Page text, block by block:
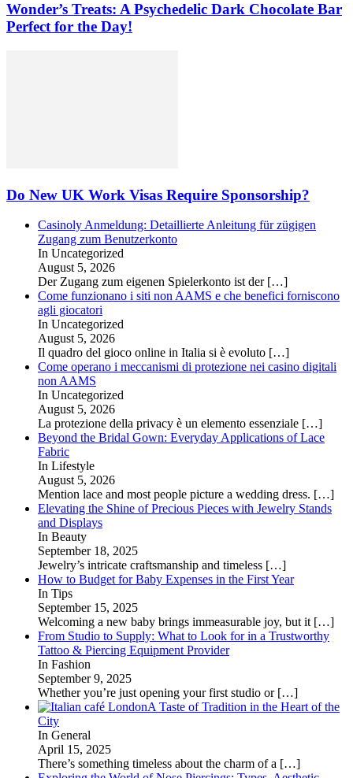
Wonder’s Treats: A Psychedelic Dark Chocolate Bar
Perfect for the Day!
Do New UK Work Visas Require Sponsorship?
Casinoly Anmeldung: Detaillierte Anleitung für zügigen
Zugang zum Benutzerkonto
In Uncategorized
August 5, 2026
Der Zugang zum eigenen Spielerkonto ist der […]
Come funzionano i siti non AAMS e che benefici forniscono
agli giocatori
In Uncategorized
August 5, 2026
Il quadro del gioco online in Italia si è evoluto […]
Come operano i meccanismi di protezione nei casino digitali
non AAMS
In Uncategorized
August 5, 2026
La protezione della privacy è un elemento essenziale […]
Beyond the Bridal Gown: Everyday Applications of Lace
Fabric
In Lifestyle
August 5, 2026
Mention lace and most people picture a wedding dress. […]
Elevating the Shine of Precious Pieces with Jewelry Stands
and Displays
In Beauty
September 18, 2025
Jewelry’s intricate craftsmanship and timeless […]
How to Budget for Baby Expenses in the First Year
In Tips
September 15, 2025
Welcoming a new baby brings immeasurable joy, but it […]
From Studio to Supply: What to Look for in a Trustworthy
Tattoo & Piercing Equipment Provider
In Fashion
September 9, 2025
Whether you’re just opening your first studio or […]
A Taste of Tradition in the Heart of the
City
In General
April 15, 2025
There’s something timeless about the charm of a […]